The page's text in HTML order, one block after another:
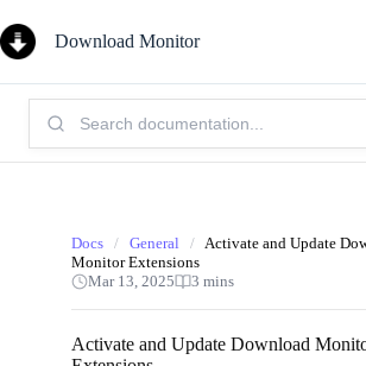
to
content
Download Monitor
Search
Knowledge
Base:
Docs / General / Activate and Update
Monitor Extensions
Mar 13, 2025
3 mins
Activate and Update Download